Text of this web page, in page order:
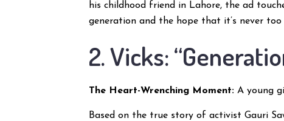
his childhood friend in Lahore, the ad
generation and the hope that it’s never
2. Vicks:
The Heart-Wrenching Moment: A young
Based on the true story of activist Gauri